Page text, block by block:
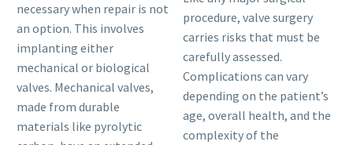
necessary when repair is not
an option. This involves
implanting either
mechanical or biological
valves. Mechanical valves,
made from durable
materials like pyrolytic
procedure, valve surgery
carries risks that must be
carefully assessed.
Complications can vary
depending on the patient’s
age, overall health, and the
complexity of the